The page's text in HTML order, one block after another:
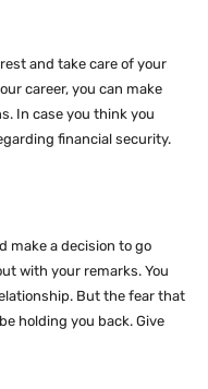
and take care of your
career, you can make
In case you think you
financial security.
make a decision to go
with your remarks. You
But the fear that
holding you back. Give